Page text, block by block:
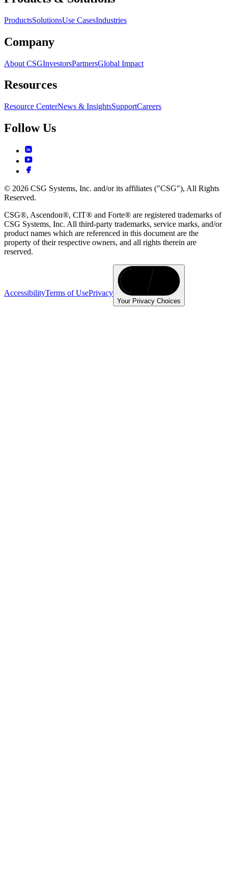
ProductsSolutionsUse CasesIndustries
Company
About CSGInvestorsPartnersGlobal Impact
Resources
Resource CenterNews & InsightsSupportCareers
Follow Us
© 2026 CSG Systems, Inc. and/or its affiliates ("CSG"), All Rights
Reserved.
CSG®, Ascendon®, CIT® and Forte® are registered trademarks of
CSG Systems, Inc. All third-party trademarks, service marks, and/or
product names which are referenced in this document are the
property of their respective owners, and all rights therein are
reserved.
AccessibilityTerms of UsePrivacy
Your Privacy Choices